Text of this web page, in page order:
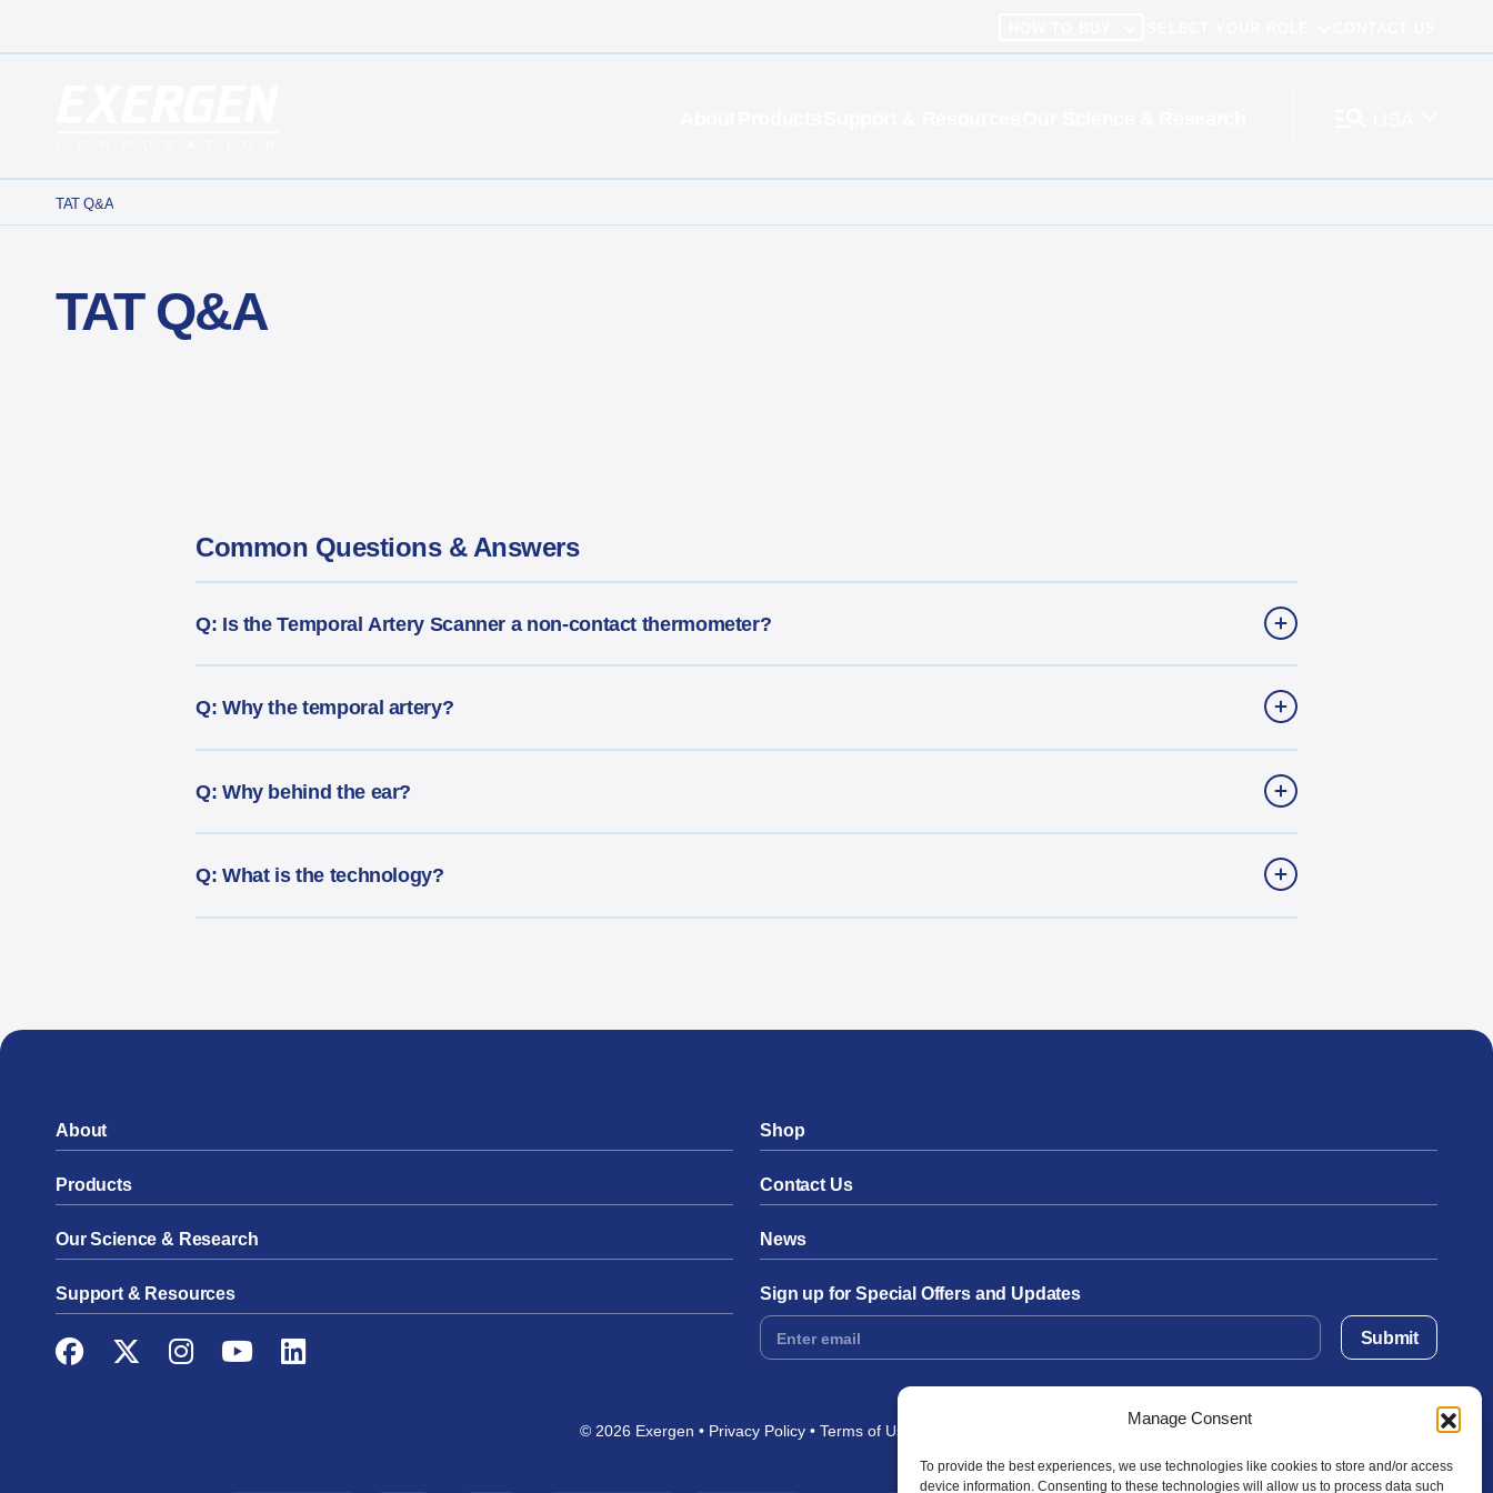
Manage Consent
To provide the best experiences, we use technologies like cookies to store and/or access
device information. Consenting to these technologies will allow us to process data such
TAT Q&A
TAT Q&A
Common Questions & Answers
Q: Is the Temporal Artery Scanner a non-contact thermometer?
Q: Why the temporal artery?
Q: Why behind the ear?
Q: What is the technology?
About
Products
Our Science & Research
Support & Resources
Facebook
TwitterInstagram
YouTubeLinkedIn
Shop
Contact Us
News
Sign up for Special Offers and Updates
Footer
Form
Submit
© 2026 Exergen Privacy Policy Terms of Use